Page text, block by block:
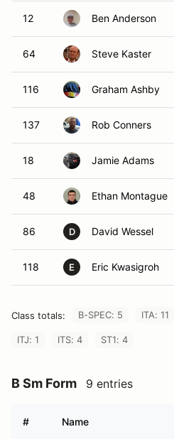
12 Ben Anderson
64 Steve Kaster
116 Graham Ashby
137 Rob Conners
18 Jamie Adams
48 Ethan Montague
86 D David Wessel
118 E Eric Kwasigroh
Class totals: B-SPEC: 5 ITA: 11
ITJ: 1 ITS: 4 ST1: 4
B Sm Form 9 entries
# Name